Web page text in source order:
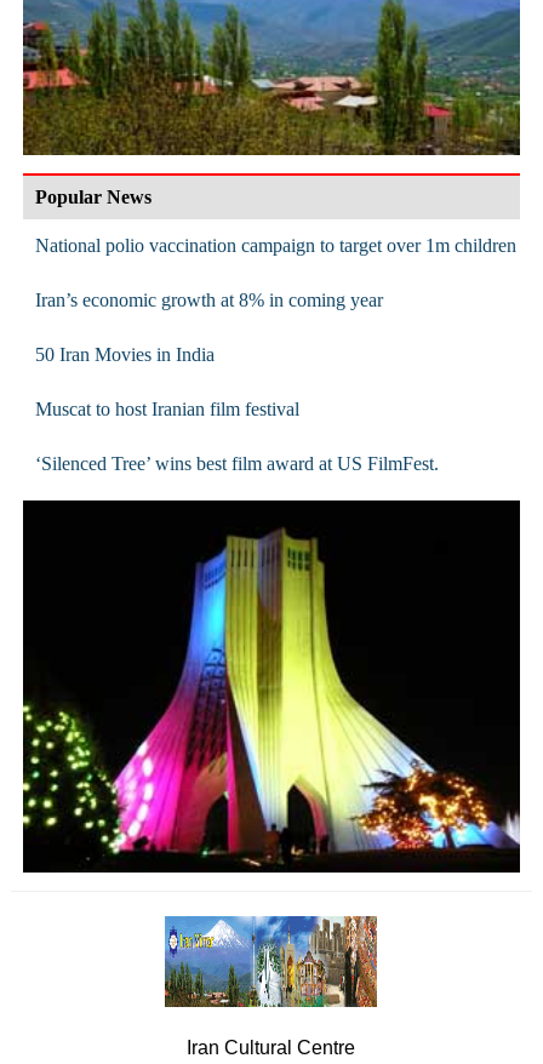
Popular News
National polio vaccination campaign to target over 1m children
Iran’s economic growth at 8% in coming year
50 Iran Movies in India
Muscat to host Iranian film festival
‘Silenced Tree’ wins best film award at US FilmFest.
Iran Cultural Centre